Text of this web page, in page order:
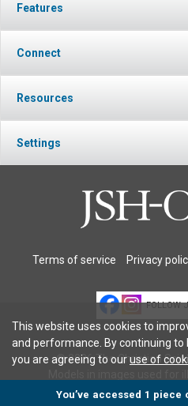
Features
Connect
Resources
Settings
Terms of service Privacy
FOLLOW
© 2026 The Christian
This website uses cookies to
and performance. By continuing to
you are agreeing to ouruse of
You’ve accessed 1 piece